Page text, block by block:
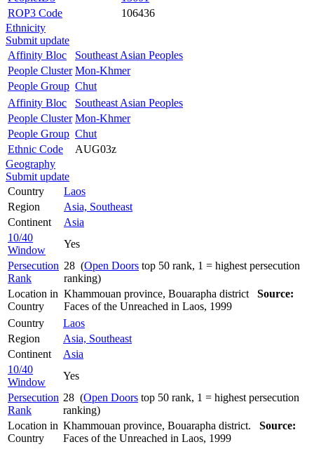
ROP3 Code
106436
Ethnicity
Submit update
Affinity Bloc
Southeast Asian Peoples
People Cluster Mon-Khmer
People Group Chut
Affinity Bloc
Southeast Asian Peoples
People Cluster Mon-Khmer
People Group Chut
Ethnic Code
AUG03z
Geography
Submit update
Country
Laos
Region
Asia, Southeast
Continent
Asia
10/40
Window
Yes
Persecution
Rank
28 (Open Doors top 50 rank, 1 = highest persecution
ranking)
Location in
Country
Khammouan province, Bouarapha district Source:
Faces of the Unreached in Laos, 1999
Country
Laos
Region
Asia, Southeast
Continent
Asia
10/40
Window
Yes
Persecution
Rank
28 (Open Doors top 50 rank, 1 = highest persecution
ranking)
Location in
Country
Khammouan province, Bouarapha district. Source:
Faces of the Unreached in Laos, 1999